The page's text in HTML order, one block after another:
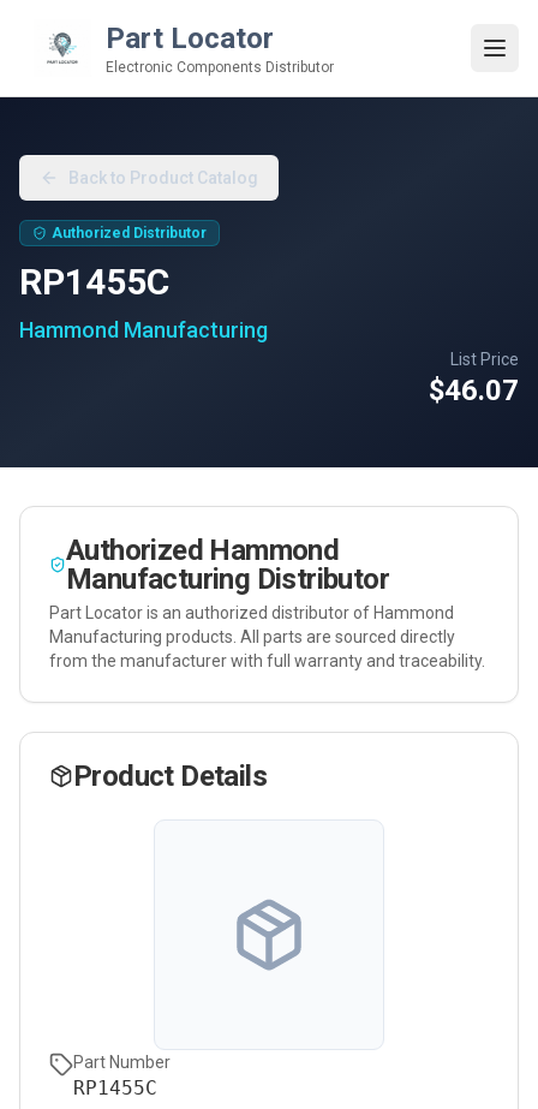
Part Locator
Electronic Components Distributor
Back to Product Catalog
Authorized Distributor
RP1455C
Hammond Manufacturing
List Price
$46.07
Authorized Hammond
Manufacturing Distributor
Part Locator is an authorized distributor of Hammond
Manufacturing products. All parts are sourced directly
from the manufacturer with full warranty and traceability.
Product Details
Part Number
RP1455C